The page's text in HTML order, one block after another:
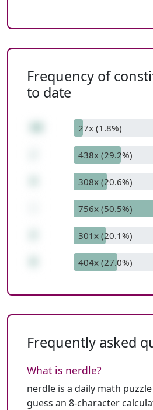
Frequency of
to date
27x (1.8%)
438x (29.2%)
308x (20.6%)
756x (50.5%)
301x (20.1%)
404x (27.0%)
Frequently asked
What is nerdle?
nerdle is a daily math
guess an 8-character